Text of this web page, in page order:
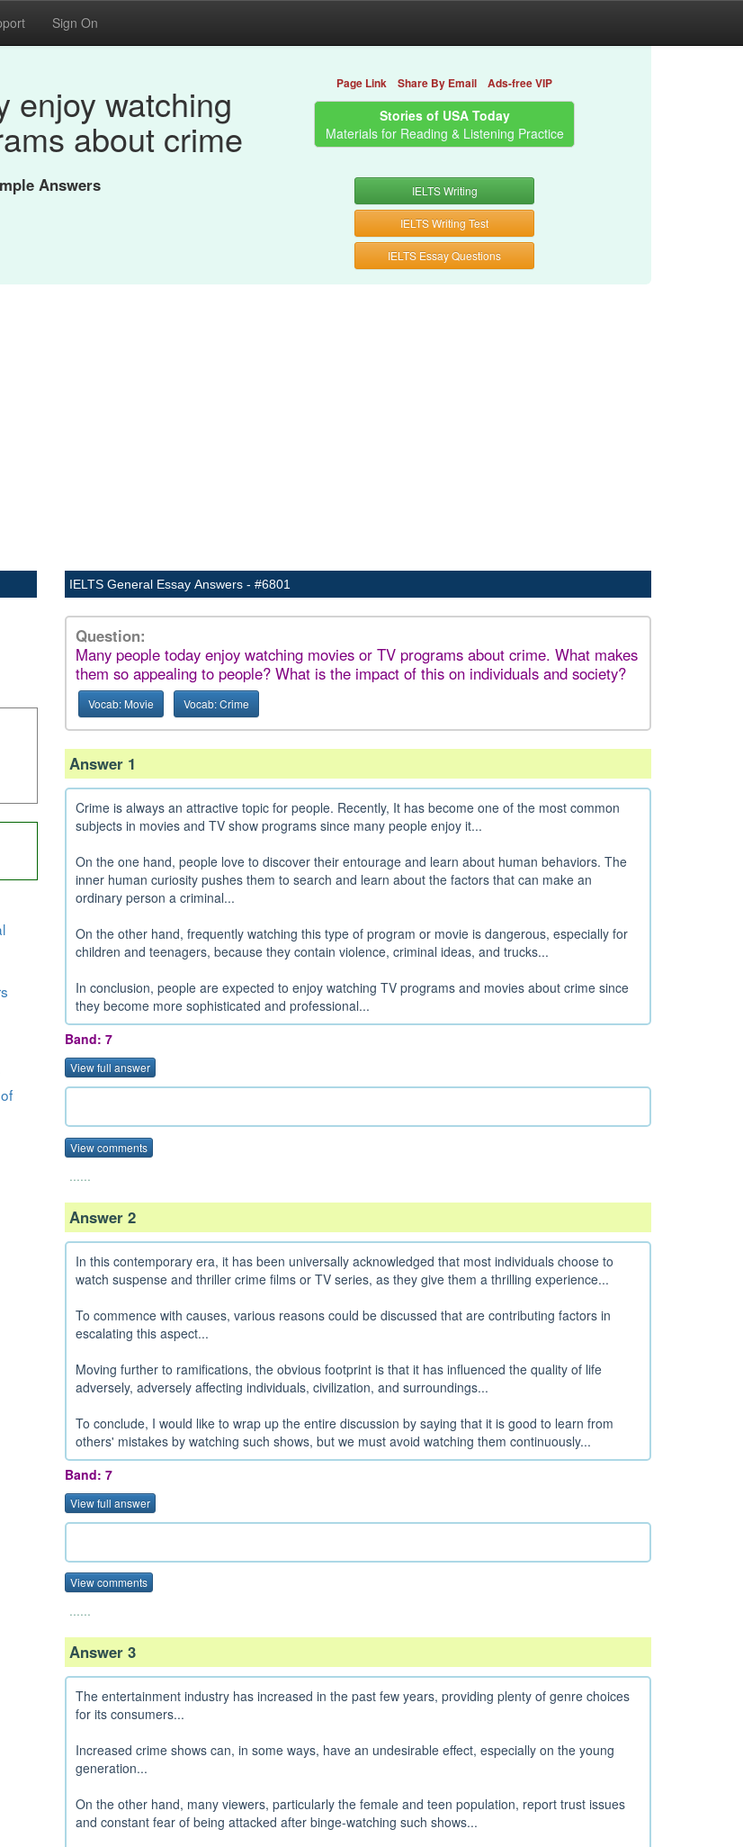
Sign On
enjoy watching
about crime
Answers
Page Link Share By Email Ads-free VIP
Stories of USA Today
Materials for Reading & Listening Practice
IELTS Writing
IELTS Writing Test
IELTS Essay Questions
IELTS General Essay Answers - #6801
Question:
Many people today enjoy watching movies or TV programs about crime. What makes
them so appealing to people? What is the impact of this on individuals and society?
Vocab: Movie Vocab: Crime
Answer 1
Crime is always an attractive topic for people. Recently, It has become one of the most common
subjects in movies and TV show programs since many people enjoy it...
On the one hand, people love to discover their entourage and learn about human behaviors. The
inner human curiosity pushes them to search and learn about the factors that can make an
ordinary person a criminal...
On the other hand, frequently watching this type of program or movie is dangerous, especially for
children and teenagers, because they contain violence, criminal ideas, and trucks...
In conclusion, people are expected to enjoy watching TV programs and movies about crime since
they become more sophisticated and professional...
Band: 7
View full answer
View comments
......
Answer 2
In this contemporary era, it has been universally acknowledged that most individuals choose to
watch suspense and thriller crime films or TV series, as they give them a thrilling experience...
To commence with causes, various reasons could be discussed that are contributing factors in
escalating this aspect...
Moving further to ramifications, the obvious footprint is that it has influenced the quality of life
adversely, adversely affecting individuals, civilization, and surroundings...
To conclude, I would like to wrap up the entire discussion by saying that it is good to learn from
others' mistakes by watching such shows, but we must avoid watching them continuously...
Band: 7
View full answer
View comments
......
Answer 3
The entertainment industry has increased in the past few years, providing plenty of genre choices
for its consumers...
Increased crime shows can, in some ways, have an undesirable effect, especially on the young
generation...
On the other hand, many viewers, particularly the female and teen population, report trust issues
and constant fear of being attacked after binge-watching such shows...